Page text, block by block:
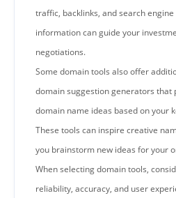
traffic, backlinks, and search engine
information can guide your
negotiations.
Some domain tools also offer
domain suggestion generators that
domain name ideas based on your
These tools can inspire creative
you brainstorm new ideas for your
When selecting domain tools,
reliability, accuracy, and user